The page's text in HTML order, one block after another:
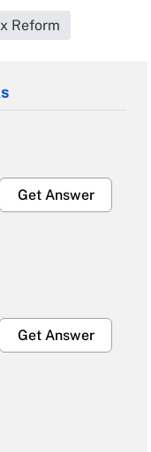
Reform
Get Answer
Get Answer